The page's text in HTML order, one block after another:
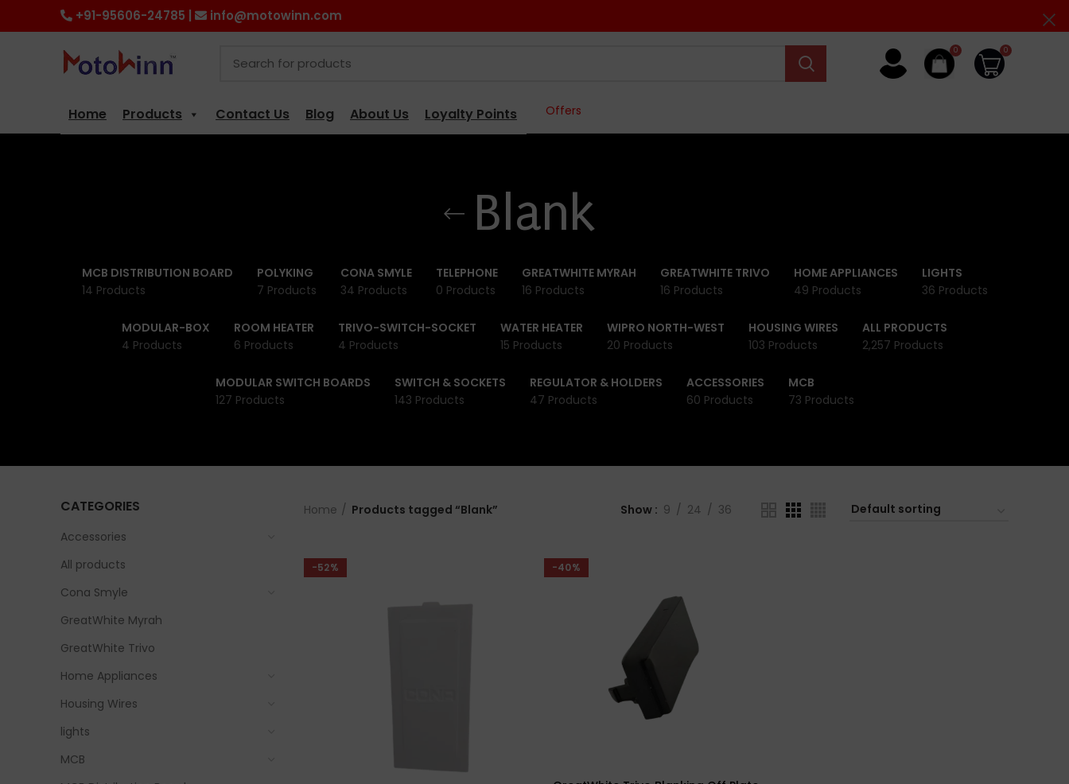
+91-95606-24785 | info@motowinn.com
0 0
Home Products Contact Us Blog About Us Loyalty Points Offers
Blank
MCB DISTRIBUTION BOARD
14 Products
POLYKING
7 Products
CONA SMYLE
34 Products
TELEPHONE
0 Products
GREATWHITE MYRAH
16 Products
GREATWHITE TRIVO
16 Products
HOME APPLIANCES
49 Products
LIGHTS
36 Products
MODULAR-BOX
4 Products
ROOM HEATER
6 Products
TRIVO-SWITCH-SOCKET
4 Products
WATER HEATER
15 Products
WIPRO NORTH-WEST
20 Products
HOUSING WIRES
103 Products
ALL PRODUCTS
2,257 Products
MODULAR SWITCH BOARDS
127 Products
SWITCH & SOCKETS
143 Products
REGULATOR & HOLDERS
47 Products
ACCESSORIES
60 Products
MCB
73 Products
CATEGORIES
Accessories
All products
Cona Smyle
GreatWhite Myrah
GreatWhite Trivo
Home Appliances
Housing Wires
lights
MCB
Home Products tagged “Blank” Show 9 24 36
-52% -40%